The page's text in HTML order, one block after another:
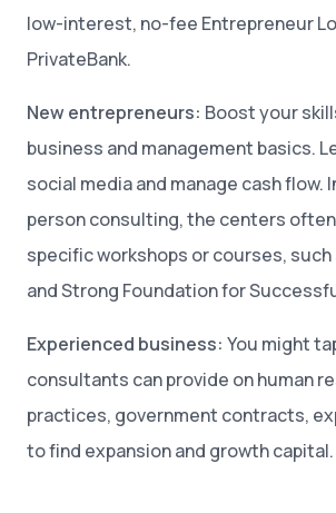
low-interest, no-fee Entrepreneur
PrivateBank.
New entrepreneurs: Boost your
business and management basics.
social media and manage cash flow.
person consulting, the centers
specific workshops or courses, such
and Strong Foundation for
Experienced business: You might
consultants can provide on human
practices, government contracts,
to find expansion and growth capital.